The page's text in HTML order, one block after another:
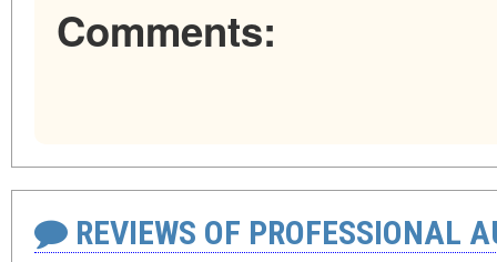
Comments:
REVIEWS OF PROFESSIONAL